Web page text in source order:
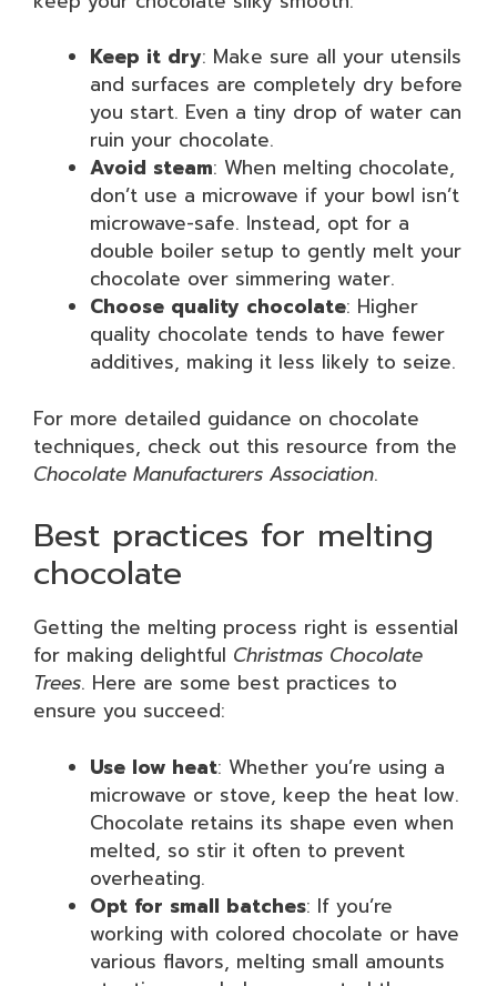
Keep it dry: Make sure all your utensils
and surfaces are completely dry before
you start. Even a tiny drop of water can
ruin your chocolate.
Avoid steam: When melting chocolate,
don’t use a microwave if your bowl isn’t
microwave-safe. Instead, opt for a
double boiler setup to gently melt your
chocolate over simmering water.
Choose quality chocolate: Higher
quality chocolate tends to have fewer
additives, making it less likely to seize.
For more detailed guidance on chocolate
techniques, check out this resource from the
Chocolate Manufacturers Association.
Best practices for melting
chocolate
Getting the melting process right is essential
for making delightful Christmas Chocolate
Trees. Here are some best practices to
ensure you succeed:
Use low heat: Whether you’re using a
microwave or stove, keep the heat low.
Chocolate retains its shape even when
melted, so stir it often to prevent
overheating.
Opt for small batches: If you’re
working with colored chocolate or have
various flavors, melting small amounts